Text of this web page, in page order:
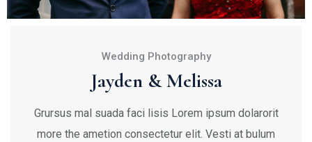
Wedding Photography
Jayden & Melissa
Grursus mal suada faci lisis Lorem ipsum dolarorit
more the ametion consectetur elit. Vesti at bulum